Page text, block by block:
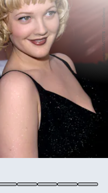
Getty Images/ Steve.Granitz/INACTIVE / Contributor
Jimena Garcia Chanel brow